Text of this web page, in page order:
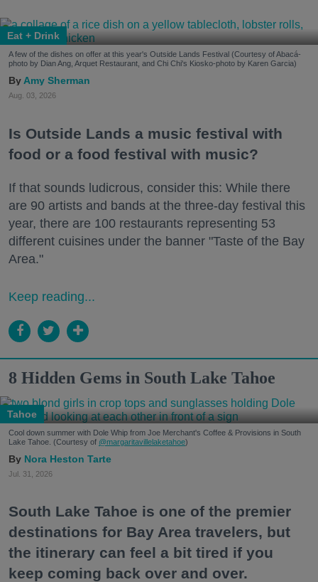
Eat + Drink
A few of the dishes on offer at this year's Outside Lands Festival (Courtesy of Abacá-
photo by Dian Ang, Arquet Restaurant, and Chi Chi's Kiosko-photo by Karen Garcia)
Amy Sherman
Aug. 03, 2026
Is Outside Lands a music festival with
food or a food festival with music?
If that sounds ludicrous, consider this: While there
are 90 artists and bands at the three-day festival this
year, there are 100 restaurants representing 53
different cuisines under the banner "Taste of the Bay
Area."
Keep reading...
8 Hidden Gems in South Lake Tahoe
Tahoe
Cool down summer with Dole Whip from Joe Merchant's Coffee & Provisions in South
Lake Tahoe. (Courtesy of @margaritavillelaketahoe)
Nora Heston Tarte
Jul. 31, 2026
South Lake Tahoe is one of the premier
destinations for Bay Area travelers, but
the itinerary can feel a bit tired if you
keep coming back over and over.